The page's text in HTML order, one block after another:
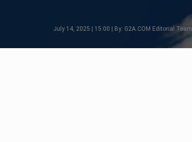
July 14, 2025 | 15:00 | By: G2A.COM Editorial Team